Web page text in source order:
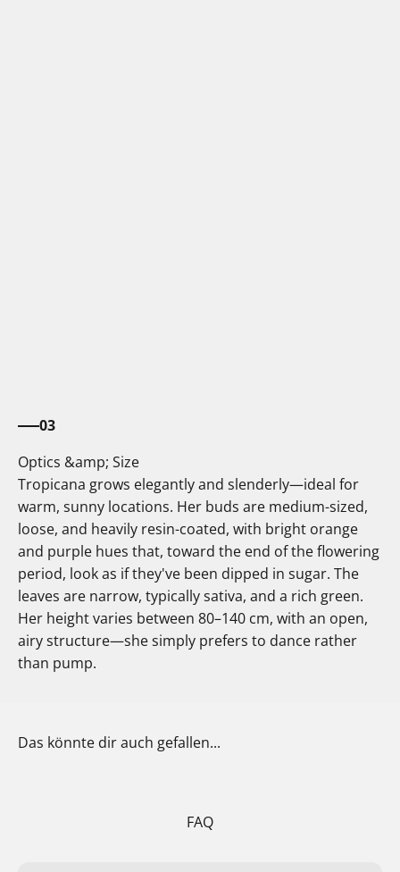
03
Optics &amp; Size
Tropicana grows elegantly and slenderly—ideal for
warm, sunny locations. Her buds are medium-sized,
loose, and heavily resin-coated, with bright orange
and purple hues that, toward the end of the flowering
period, look as if they've been dipped in sugar. The
leaves are narrow, typically sativa, and a rich green.
Her height varies between 80–140 cm, with an open,
airy structure—she simply prefers to dance rather
than pump.
Das könnte dir auch gefallen...
FAQ